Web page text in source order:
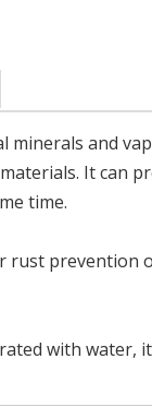
minerals and
It can
time.
rust prevention
with water,